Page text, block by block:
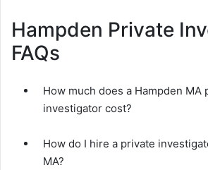
Hampden Private
FAQs
How much does a Hampden MA
investigator cost?
How do I hire a private
MA?